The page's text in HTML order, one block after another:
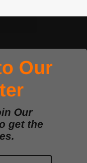
Our
Our
get the